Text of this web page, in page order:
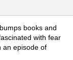
books and
with fear
an episode of